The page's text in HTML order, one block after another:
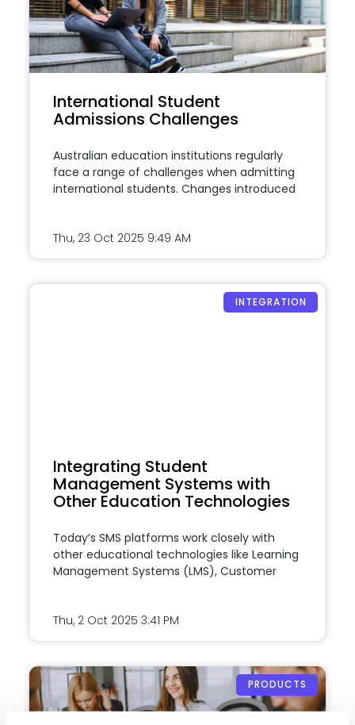
International Student
Admissions Challenges
Australian education institutions regularly
face a range of challenges when admitting
international students. Changes introduced
Thu, 23 Oct 2025 9:49 AM
INTEGRATION
Integrating Student
Management Systems with
Other Education Technologies
Today’s SMS platforms work closely with
other educational technologies like Learning
Management Systems (LMS), Customer
Thu, 2 Oct 2025 3:41 PM
PRODUCTS